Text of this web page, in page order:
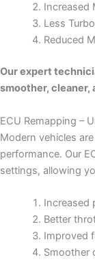
Increased
Less
Reduced
Our expert
smoother,
ECU Remapping –
Modern vehicles
performance. Our
settings, allowing
Increased
Better
Improved
Smoother